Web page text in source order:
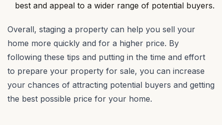
best and appeal to a wider range of potential buyers.
Overall, staging a property can help you sell your
home more quickly and for a higher price. By
following these tips and putting in the time and effort
to prepare your property for sale, you can increase
your chances of attracting potential buyers and getting
the best possible price for your home.